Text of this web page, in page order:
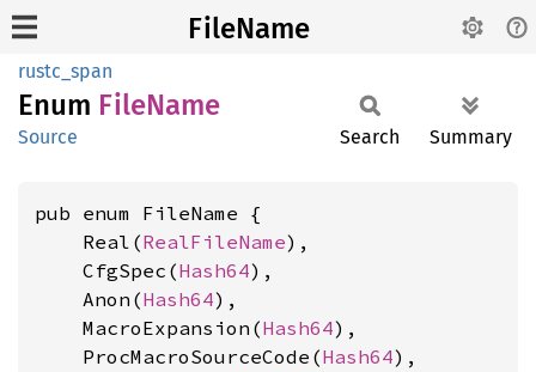
FileName
rustc_span
Enum FileName
Source Search Summary
pub enum FileName {
    Real(
RealFileName),
    CfgSpec(
Hash64),
    Anon(
Hash64),
    MacroExpansion(
Hash64),
    ProcMacroSourceCode(
Hash64),